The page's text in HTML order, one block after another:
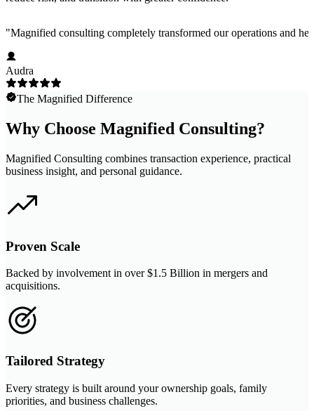
"Magnified consulting completely transformed our operations and
Audra
The Magnified Difference
Why Choose Magnified Consulting?
Magnified Consulting combines transaction experience, practical
business insight, and personal guidance.
Proven Scale
Backed by involvement in over $1.5 Billion in mergers and
acquisitions.
Tailored Strategy
Every strategy is built around your ownership goals, family
priorities, and business challenges.